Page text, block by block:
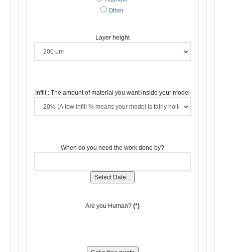
Other
Layer height
Infill : The amount of material you want inside your model
When do you need the work done by?
Select Date...
Are you Human? (*)